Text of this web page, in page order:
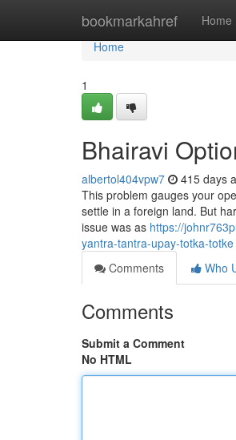
bookmarkahref Home
Home
Home
1
Bhairavi
albertol404vpw7 415 days
This problem gauges your
settle in a foreign land. But
issue was as https://
yantra-tantra-upay-totka-totke
Comments
Who
Comments
Submit a Comment
No HTML